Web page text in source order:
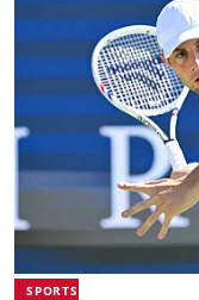
SPORTS